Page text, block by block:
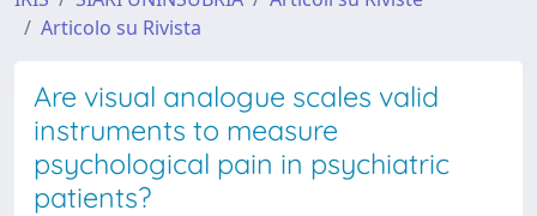
Articolo su Rivista
Are visual analogue scales valid
instruments to measure
psychological pain in psychiatric
patients?